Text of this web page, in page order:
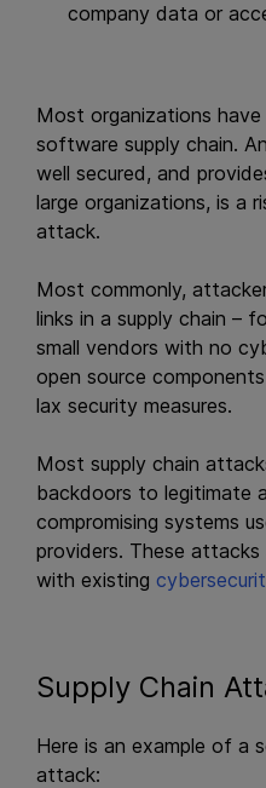
company data or
Most organizations
software supply chain.
well secured, and
large organizations, is a
attack.
Most commonly,
links in a supply chain –
small vendors with no
open source
lax security measures.
Most supply chain
backdoors to legitimate
compromising systems
providers. These
with existing
Supply Chain
Here is an example of a
attack: